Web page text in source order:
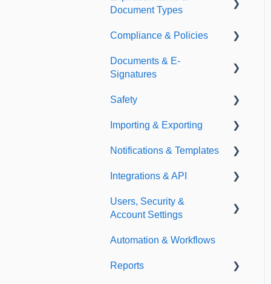
Document Types
Document Types
Expirations
Compliance & Policies
Analytical Compliance
Documents & E-
Signatures
Document Library
E-Signatures
Safety
Safety Meetings
Importing & Exporting
Exporting
Importing
Notifications & Templates
Notifications
Templates
Integrations & API
Integrations
Users, Security &
Account Settings
Custom Fields
Additional Account
Automation & Workflows
Reports